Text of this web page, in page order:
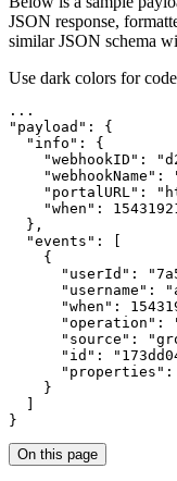
JSON response,
similar JSON schema
Use dark colors for
...
"payload" :
{
"info" :
{
"webhookID" :
"webhookName" :
"portalURL" :
"when" :
}
"events" :
{
"userId" :
"username" :
"when" :
"operation" :
"source" :
"id" :
"properties" :
}
}
On this page